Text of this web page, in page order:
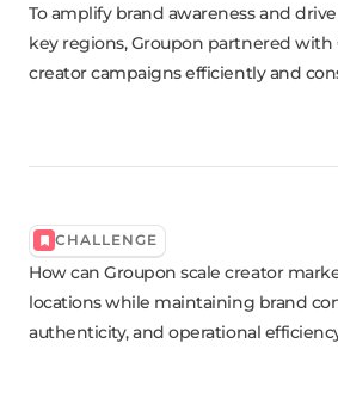
To amplify brand awareness and
key regions, Groupon partnered with
creator campaigns efficiently and
CHALLENGE
How can Groupon scale creator
locations while maintaining brand
authenticity, and operational